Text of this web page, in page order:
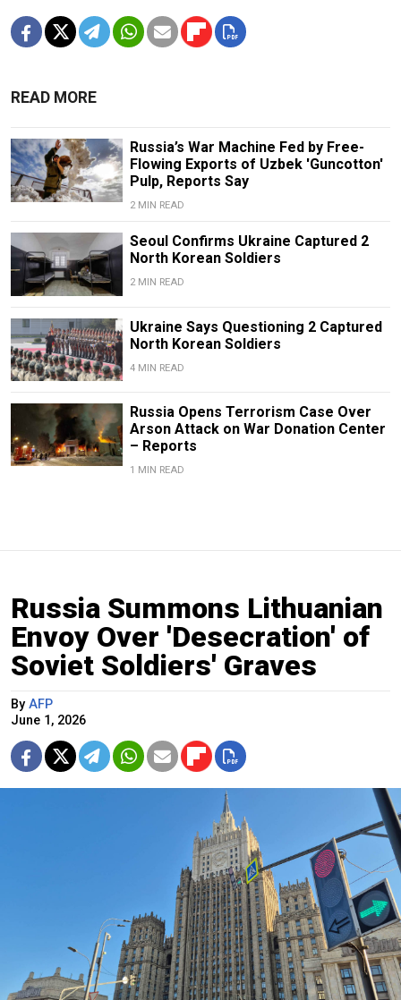
READ MORE
Russia’s War Machine Fed by Free-
Flowing Exports of Uzbek 'Guncotton'
Pulp, Reports Say
2 MIN READ
Seoul Confirms Ukraine Captured 2
North Korean Soldiers
2 MIN READ
Ukraine Says Questioning 2 Captured
North Korean Soldiers
4 MIN READ
Russia Opens Terrorism Case Over
Arson Attack on War Donation Center
– Reports
1 MIN READ
Russia Summons Lithuanian
Envoy Over 'Desecration' of
Soviet Soldiers' Graves
By AFP
June 1, 2026